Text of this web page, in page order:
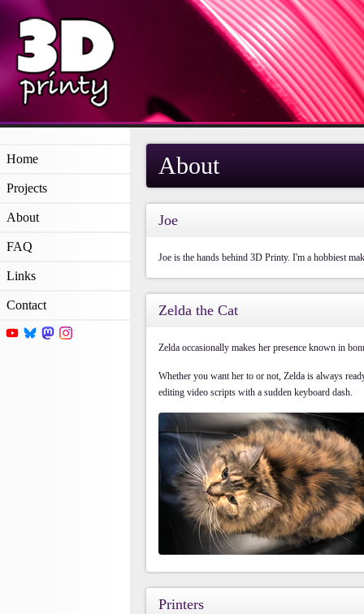
Home
Projects
About
FAQ
Links
Contact
About
Joe
Joe is the hands behind 3D Printy. I'm a hobbiest
Zelda the Cat
Zelda occasionally makes her presence known in
Whether you want her to or not, Zelda is always
editing video scripts with a sudden keyboard dash.
Printers